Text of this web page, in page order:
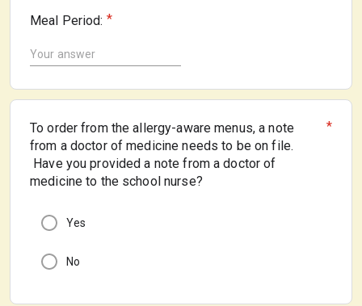
Meal Period: *
To order from the allergy-aware menus, a note
from a doctor of medicine needs to be on file.
Have you provided a note from a doctor of
medicine to the school nurse?
*
Yes
No